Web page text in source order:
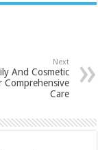
Next
And Cosmetic
Comprehensive
Care